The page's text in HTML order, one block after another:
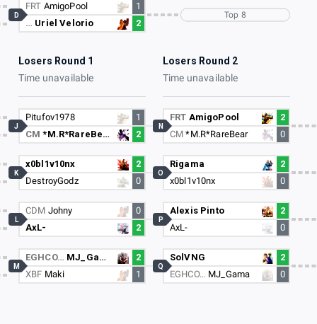
FRT AmigoPool
1
… Uriel Velorio 2
D Top 8
Losers Round 1
Time unavailable
Losers Round 2
Time unavailable
Pitufov1978
1
CM*M.R*RareBear 2
J
x0bl1v10nx
2
DestroyGodz
0
K
CDM Johny
0
AxL-
2
L
EGHCO… MJ_Gama
2
XBF Maki 1
M
FRT AmigoPool
2
CM*M.R*RareBear 0
N
Rigama
2
x0bl1v10nx
0
O
Alexis Pinto
2
AxL-
0
P
SolVNG
2
EGHCO… MJ_Gama 0
Q